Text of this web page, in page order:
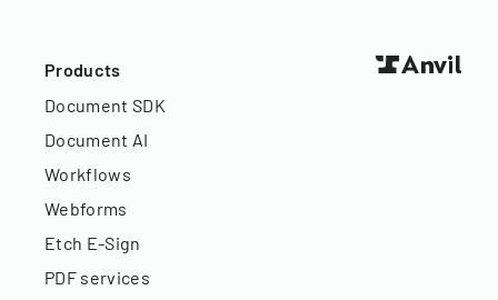
Products
Document SDK
Document AI
Workflows
Webforms
Etch E-Sign
PDF services